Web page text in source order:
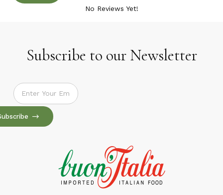
No Reviews Yet!
Subscribe to our Newsletter
Subscribe to our Newsletter